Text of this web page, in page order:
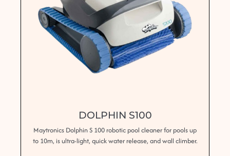
DOLPHIN S100
Maytronics Dolphin S 100 robotic pool cleaner for pools up
to 10m, is ultra-light, quick water release, and wall climber.